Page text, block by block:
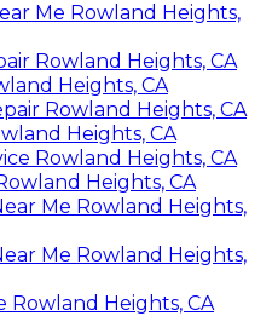
Me Rowland Heights,
Rowland Heights, CA
Heights, CA
Rowland Heights, CA
Heights, CA
Rowland Heights, CA
Heights, CA
Me Rowland Heights,
Me Rowland Heights,
Rowland Heights, CA